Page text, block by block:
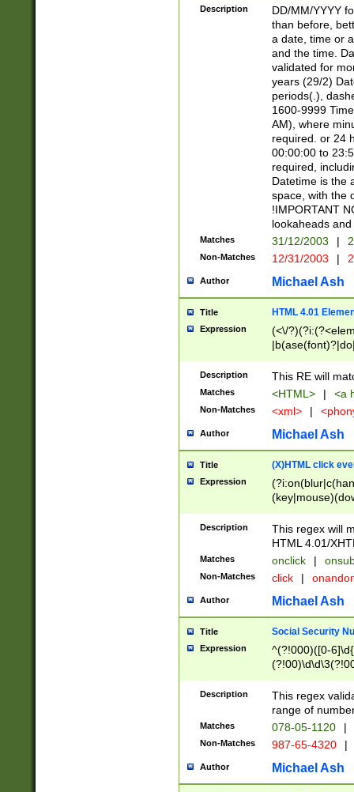
<sep>[/.-
[0-
Description
DD/MM/YYYY
than before,
a date, time or
and the time.
validated for
years (29/2)
periods(.),
1600-9999
AM), where
required. or 24
00:00:00 to
required,
Datetime is the
space, with the
!IMPORTANT
lookaheads
Matches 31/12/2003 |
Non-Matches 12/31/2003 |
Author Michael Ash
Title HTML 4.01
Expression
(<\/
Description This RE will
Matches <HTML> | <a
Non-Matches <xml> |
Author Michael Ash
Title (X)HTML click
Expression
Description
This regex will
HTML 4.01/
Matches onclick |
Non-Matches click |
Author Michael Ash
Title Social Security
Expression
^(?!000)([0-
Description
This regex
range of
Matches 078-05-1120 |
Non-Matches 987-65-4320 |
Author Michael Ash